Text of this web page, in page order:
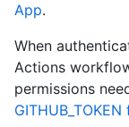
App.
When
Actions
permissions